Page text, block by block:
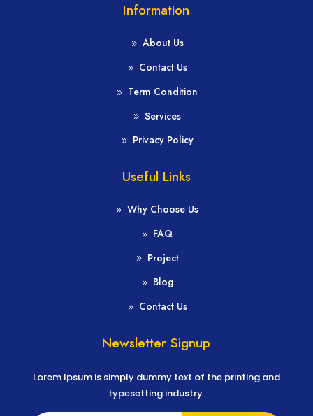
Information
About Us
Contact Us
Term Condition
Services
Privacy Policy
Useful Links
Why Choose Us
FAQ
Project
Blog
Contact Us
Newsletter Signup
Lorem Ipsum is simply dummy text of the printing and
typesetting industry.